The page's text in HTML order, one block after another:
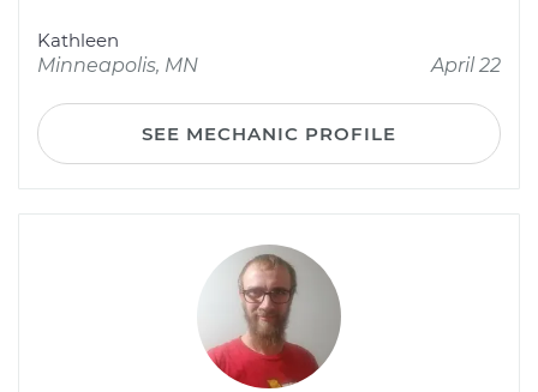
Kathleen
Minneapolis, MN
April 22
SEE MECHANIC PROFILE